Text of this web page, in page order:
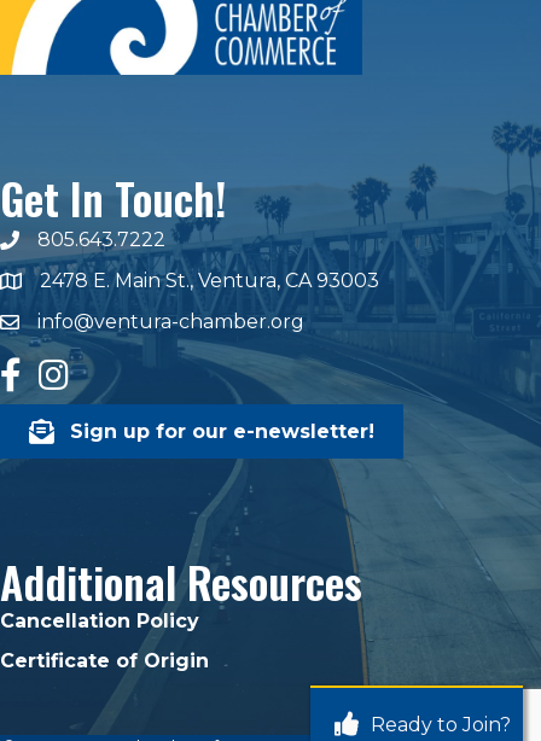
Ready to Join?
Get In Touch!
phone number
805.643.7222
map and address
2478 E. Main St., Ventura, CA 93003
emailinfo@ventura-chamber.org
facebook
Instagram
Sign up for our e-newsletter!
Additional Resources
Cancellation Policy
Certificate of Origin